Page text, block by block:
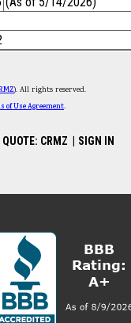
). All rights reserved.
of Use Agreement.
QUOTE: CRMZ SIGN IN